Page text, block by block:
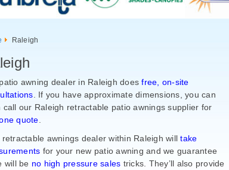
Raleigh
awning dealer in Raleigh does free, on-site
. If you have approximate dimensions, you can
call our Raleigh retractable patio awnings supplier for
quote
retractable awnings dealer within Raleigh will take
for your new patio awning and we guarantee
will be no high pressure sales tricks. They’ll also provide